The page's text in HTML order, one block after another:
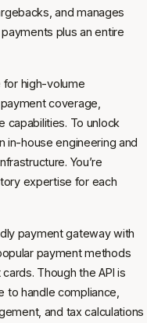
and manages
plus an entire
high-volume
coverage,
capabilities. To unlock
in-house engineering and
You’re
expertise for each
payment gateway with
payment methods
Though the API is
to handle compliance,
and tax calculations